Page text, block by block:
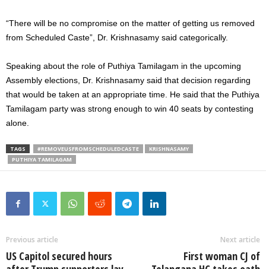
“There will be no compromise on the matter of getting us removed
from Scheduled Caste”, Dr. Krishnasamy said categorically.
Speaking about the role of Puthiya Tamilagam in the upcoming
Assembly elections, Dr. Krishnasamy said that decision regarding
that would be taken at an appropriate time. He said that the Puthiya
Tamilagam party was strong enough to win 40 seats by contesting
alone.
TAGS #REMOVEUSFROMSCHEDULEDCASTE
KRISHNASAMY
PUTHIYA TAMILAGAM
Previous article
US Capitol secured hours
Next article
First woman CJ of